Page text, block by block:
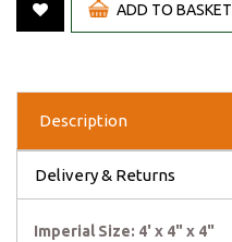
ADD TO BASKET
Description
Delivery & Returns
Imperial Size: 4' x 4" x 4"